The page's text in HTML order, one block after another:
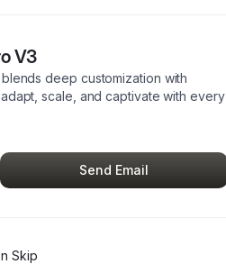
V3
deep customization with
scale, and captivate with every
Send Email
Skip